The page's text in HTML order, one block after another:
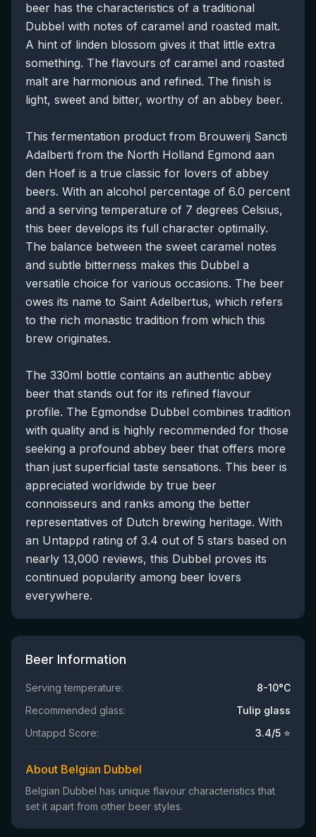
beer has the characteristics of a traditional
Dubbel with notes of caramel and roasted malt.
A hint of linden blossom gives it that little extra
something. The flavours of caramel and roasted
malt are harmonious and refined. The finish is
light, sweet and bitter, worthy of an abbey beer.
This fermentation product from Brouwerij Sancti
Adalberti from the North Holland Egmond aan
den Hoef is a true classic for lovers of abbey
beers. With an alcohol percentage of 6.0 percent
and a serving temperature of 7 degrees Celsius,
this beer develops its full character optimally.
The balance between the sweet caramel notes
and subtle bitterness makes this Dubbel a
versatile choice for various occasions. The beer
owes its name to Saint Adelbertus, which refers
to the rich monastic tradition from which this
brew originates.
The 330ml bottle contains an authentic abbey
beer that stands out for its refined flavour
profile. The Egmondse Dubbel combines tradition
with quality and is highly recommended for those
seeking a profound abbey beer that offers more
than just superficial taste sensations. This beer is
appreciated worldwide by true beer
connoisseurs and ranks among the better
representatives of Dutch brewing heritage. With
an Untappd rating of 3.4 out of 5 stars based on
nearly 13,000 reviews, this Dubbel proves its
continued popularity among beer lovers
everywhere.
Beer Information
Serving temperature:
8-10°C
Recommended glass:
Tulip glass
Untappd Score:
3.4/5 ⭐
About Belgian Dubbel
Belgian Dubbel has unique flavour characteristics that
set it apart from other beer styles.